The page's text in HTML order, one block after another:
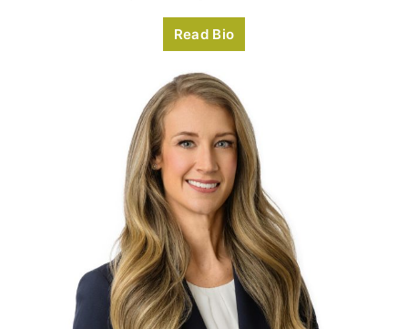
Read Bio